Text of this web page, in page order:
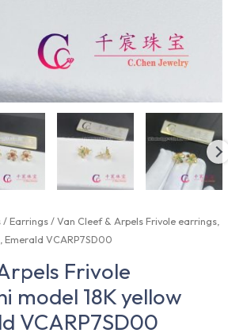
/Earrings/ Van Cleef & Arpels Frivole earrings,
Emerald VCARP7SD00
Frivole
model 18K yellow
VCARP7SD00